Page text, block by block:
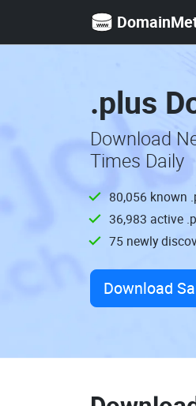
.plus
Download
Times Daily
80,056 known
36,983 active
75 newly
Download